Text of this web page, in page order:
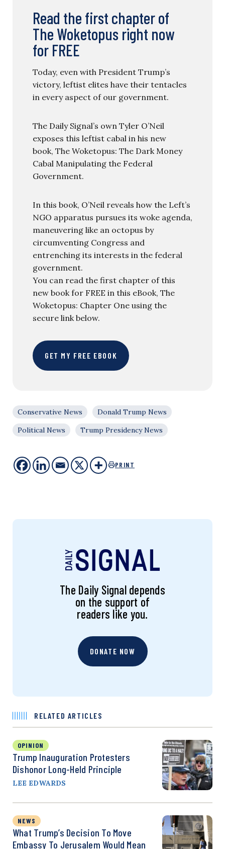
Read the first chapter of
The Woketopus right now
for FREE
Today, even with President Trump’s
victory, leftist elites have their tentacles
in every aspect of our government.
The Daily Signal’s own Tyler O’Neil
exposes this leftist cabal in his new
book, The Woketopus: The Dark Money
Cabal Manipulating the Federal
Government.
In this book, O’Neil reveals how the Left’s
NGO apparatus pursues its woke agenda,
maneuvering like an octopus by
circumventing Congress and
entrenching its interests in the federal
government.
You can read the first chapter of this
new book for FREE in this eBook, The
Woketopus: Chapter One using the
secure link below.
GET MY FREE EBOOK
Conservative News
Donald Trump News
Political News
Trump Presidency News
PRINT
The Daily Signal depends
on the support of
readers like you.
DONATE NOW
RELATED ARTICLES
OPINION
Trump Inauguration Protesters
Dishonor Long-Held Principle
LEE EDWARDS
NEWS
What Trump’s Decision To Move
Embassy To Jerusalem Would Mean